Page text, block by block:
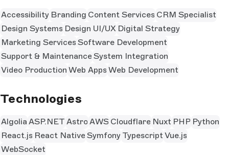
Accessibility Branding Content Services CRM Specialist
Design Systems Design UI/UX Digital Strategy
Marketing Services Software Development
Support & Maintenance System Integration
Video Production Web Apps Web Development
Technologies
Algolia ASP.NET Astro AWS Cloudflare Nuxt PHP Python
React.js React Native Symfony Typescript Vue.js
WebSocket